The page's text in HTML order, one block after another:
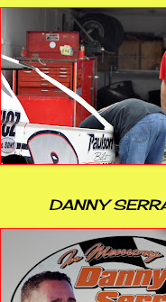
DANNY